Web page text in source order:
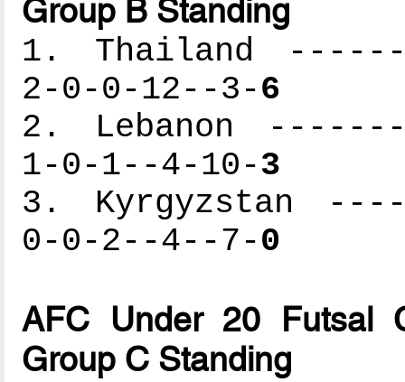
Group B Standing
1. Thailand
2-0-0-12--3-6
2. Lebanon
1-0-1--4-10-3
3. Kyrgyzstan
0-0-2--4--7-0
AFC Under 20 Futsal
Group C Standing